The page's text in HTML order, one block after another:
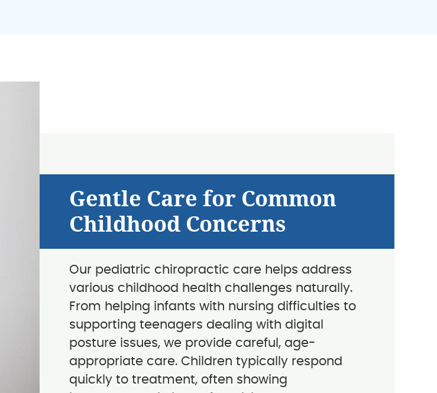
Gentle Care for Common
Childhood Concerns
Our pediatric chiropractic care helps address
various childhood health challenges naturally.
From helping infants with nursing difficulties to
supporting teenagers dealing with digital
posture issues, we provide careful, age-
appropriate care. Children typically respond
quickly to treatment, often showing